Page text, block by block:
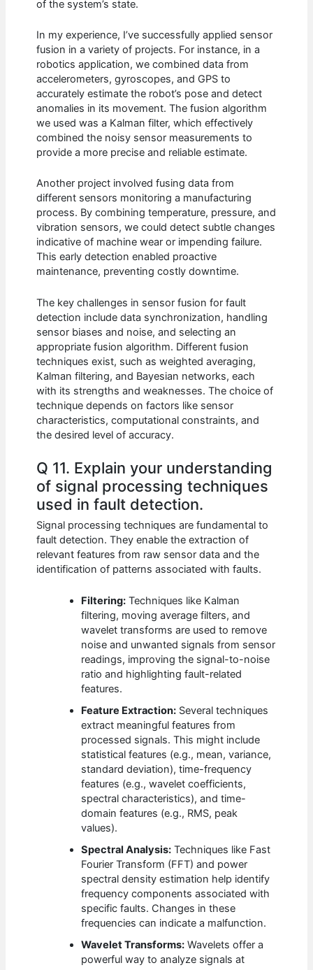
of the system’s state.
In my experience, I’ve successfully applied sensor
fusion in a variety of projects. For instance, in a
robotics application, we combined data from
accelerometers, gyroscopes, and GPS to
accurately estimate the robot’s pose and detect
anomalies in its movement. The fusion algorithm
we used was a Kalman filter, which effectively
combined the noisy sensor measurements to
provide a more precise and reliable estimate.
Another project involved fusing data from
different sensors monitoring a manufacturing
process. By combining temperature, pressure, and
vibration sensors, we could detect subtle changes
indicative of machine wear or impending failure.
This early detection enabled proactive
maintenance, preventing costly downtime.
The key challenges in sensor fusion for fault
detection include data synchronization, handling
sensor biases and noise, and selecting an
appropriate fusion algorithm. Different fusion
techniques exist, such as weighted averaging,
Kalman filtering, and Bayesian networks, each
with its strengths and weaknesses. The choice of
technique depends on factors like sensor
characteristics, computational constraints, and
the desired level of accuracy.
Q 11. Explain your understanding
of signal processing techniques
used in fault detection.
Signal processing techniques are fundamental to
fault detection. They enable the extraction of
relevant features from raw sensor data and the
identification of patterns associated with faults.
Filtering: Techniques like Kalman
filtering, moving average filters, and
wavelet transforms are used to remove
noise and unwanted signals from sensor
readings, improving the signal-to-noise
ratio and highlighting fault-related
features.
Feature Extraction: Several techniques
extract meaningful features from
processed signals. This might include
statistical features (e.g., mean, variance,
standard deviation), time-frequency
features (e.g., wavelet coefficients,
spectral characteristics), and time-
domain features (e.g., RMS, peak
values).
Spectral Analysis: Techniques like Fast
Fourier Transform (FFT) and power
spectral density estimation help identify
frequency components associated with
specific faults. Changes in these
frequencies can indicate a malfunction.
Wavelet Transforms: Wavelets offer a
powerful way to analyze signals at